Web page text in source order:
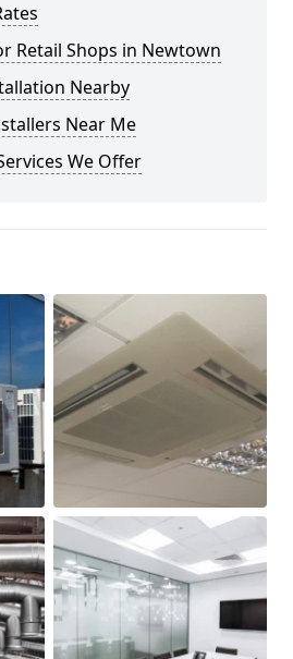
Retail Shops in Newtown
Nearby
Near Me
We Offer